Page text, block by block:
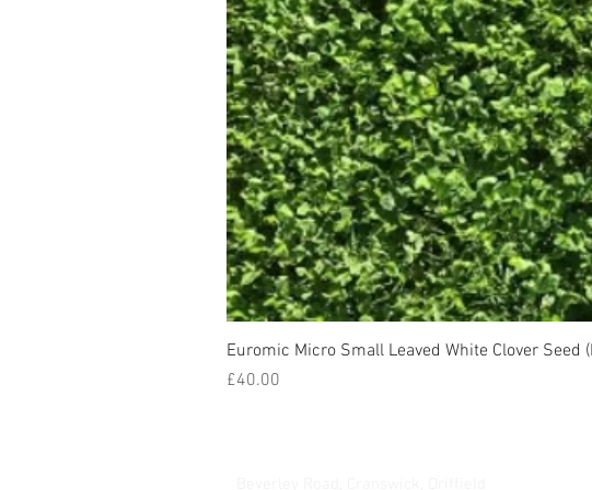
Euromic Micro Small Leaved White Clover Seed
Price
£40.00